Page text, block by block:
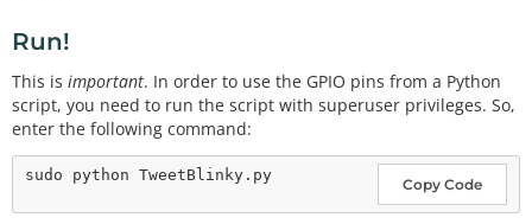
Run!
This is important. In order to use the GPIO pins from a Python
script, you need to run the script with superuser privileges. So,
enter the following command:
Copy Code